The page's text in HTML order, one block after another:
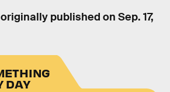
published on Sep. 17,
DAY